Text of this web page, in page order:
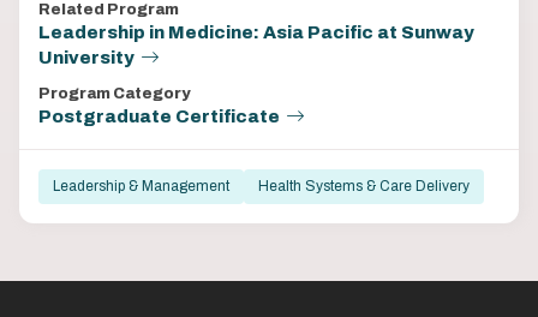
Related Program
Leadership in Medicine: Asia Pacific at Sunway
University
Program Category
Postgraduate Certificate
Leadership & Management Health Systems & Care Delivery